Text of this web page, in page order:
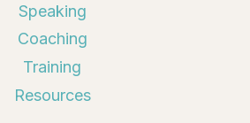
Speaking
Coaching
Training
Resources